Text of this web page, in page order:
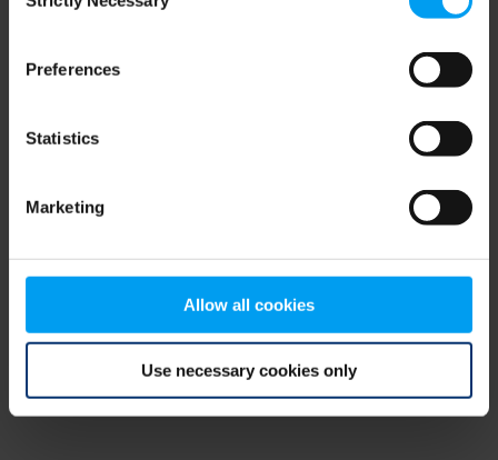
Selection
Preferences
Statistics
Marketing
Allow all cookies
Use necessary cookies only